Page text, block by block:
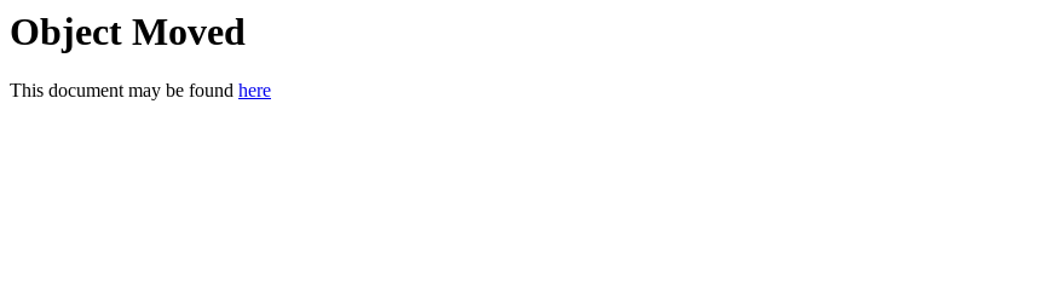
Object Moved
This document may be found here